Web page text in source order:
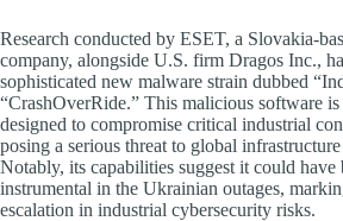
Research conducted by ESET, a Slovakia-
company, alongside U.S. firm Dragos Inc.,
sophisticated new malware strain dubbed
“CrashOverRide.” This malicious software
designed to compromise critical industrial
posing a serious threat to global
Notably, its capabilities suggest it could have
instrumental in the Ukrainian outages,
escalation in industrial cybersecurity risks.